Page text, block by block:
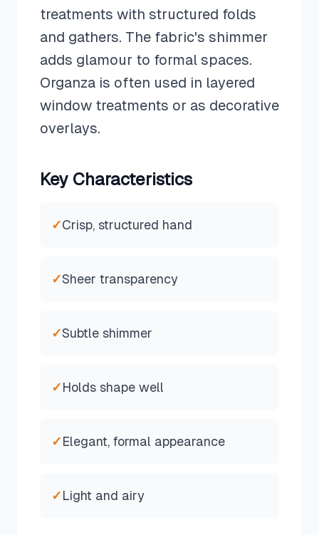
treatments with structured folds
and gathers. The fabric's shimmer
adds glamour to formal spaces.
Organza is often used in layered
window treatments or as decorative
overlays.
Key Characteristics
✓Crisp, structured hand
✓Sheer transparency
✓Subtle shimmer
✓Holds shape well
✓Elegant, formal appearance
✓Light and airy